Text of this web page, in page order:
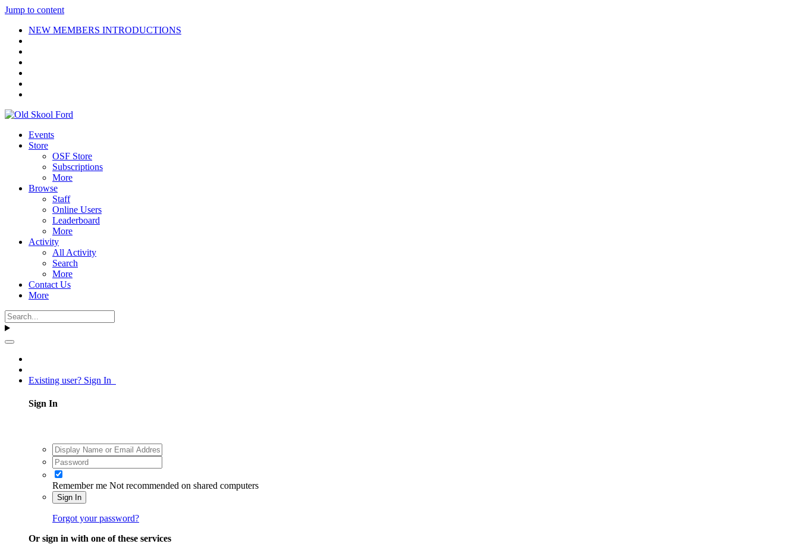
Jump to content
NEW MEMBERS INTRODUCTIONS
Events
Store
OSF Store
Subscriptions
More
Browse
Staff
Online Users
Leaderboard
More
Activity
All Activity
Search
More
Contact Us
More
Existing user? Sign In
Sign In
Remember me Not recommended on shared computers
Sign In
Forgot your password?
Or sign in with one of these services